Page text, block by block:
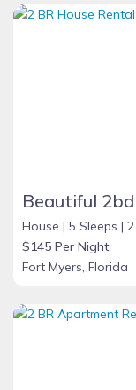
House | 5 Sleeps |
$145 Per Night
Fort Myers, Florida